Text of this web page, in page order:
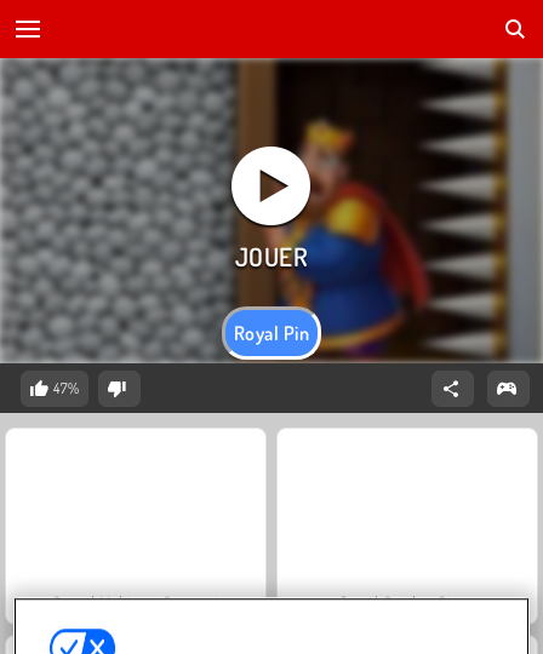
Royal Pin
47%
Grand Mahjong Connect Jewel Garden Story